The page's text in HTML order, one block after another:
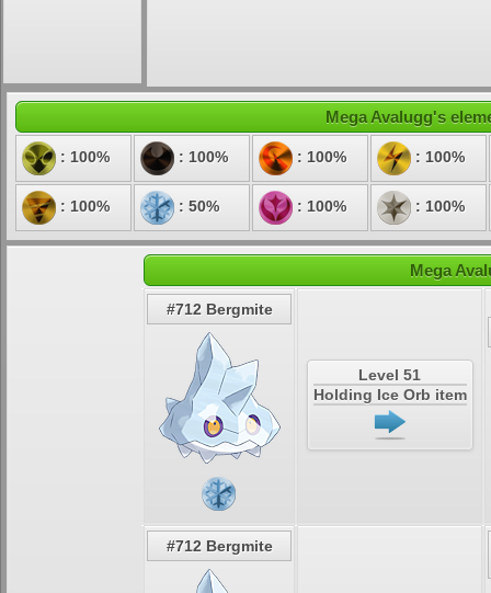
Mega Avalugg's
: 100% : 100% : 100% : 100%
: 100% : 50% : 100% : 100%
Mega
#712 Bergmite
Level 51
Holding Ice Orb item
#712 Bergmite